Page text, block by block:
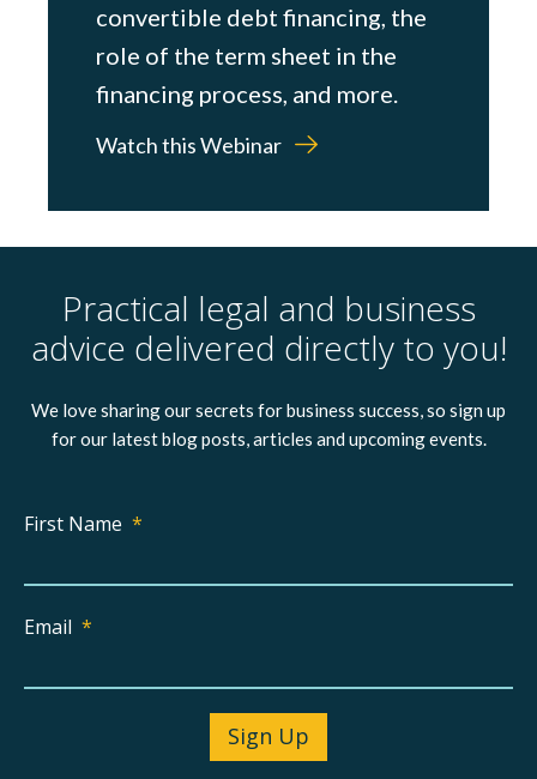
convertible debt financing, the
role of the term sheet in the
financing process, and more.
Watch this Webinar
Practical legal and business
advice delivered directly to you!
We love sharing our secrets for business success, so sign up
for our latest blog posts, articles and upcoming events.
First Name *
Email *